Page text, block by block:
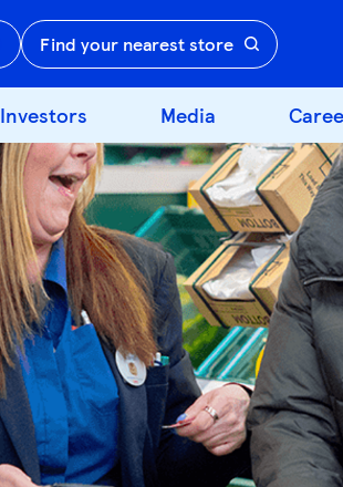
Find your nearest store
Investors Media